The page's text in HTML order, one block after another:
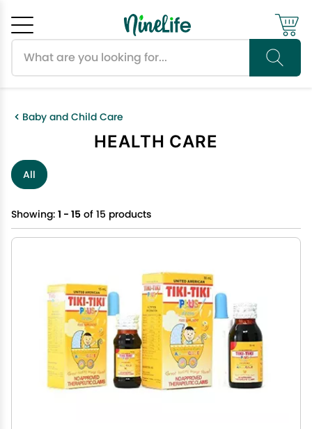
Baby and Child Care
HEALTH CARE
All
Showing: 1 - 15 of 15 products
Cancel